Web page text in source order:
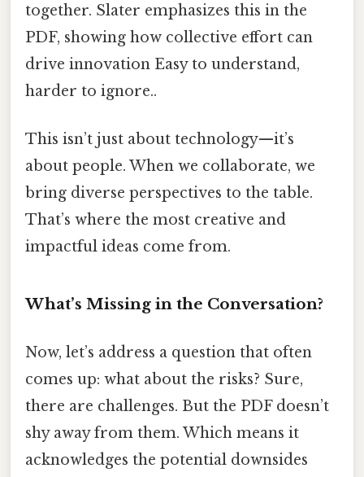
together. Slater emphasizes this in the
PDF, showing how collective effort can
drive innovation Easy to understand,
harder to ignore..
This isn’t just about technology—it’s
about people. When we collaborate, we
bring diverse perspectives to the table.
That’s where the most creative and
impactful ideas come from.
What’s Missing in the Conversation?
Now, let’s address a question that often
comes up: what about the risks? Sure,
there are challenges. But the PDF doesn’t
shy away from them. Which means it
acknowledges the potential downsides